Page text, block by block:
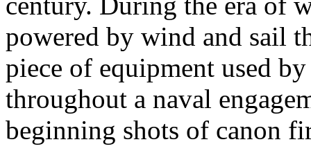
powered by wind and sail
piece of equipment used
throughout a naval
beginning shots of canon